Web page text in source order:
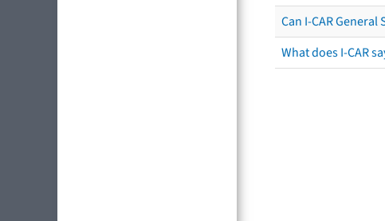
Can I-CAR
What does I-CAR